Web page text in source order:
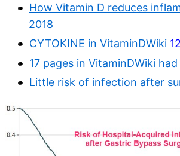
How Vitamin D reduces
2018
CYTOKINE in VitaminDWiki
17 pages in VitaminDWiki
Little risk of infection after